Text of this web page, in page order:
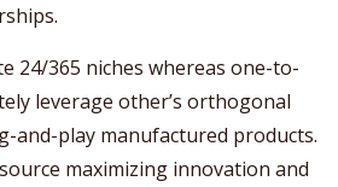
24/365 niches whereas one-to-
leverage other’s orthogonal
and-play manufactured products.
maximizing innovation and